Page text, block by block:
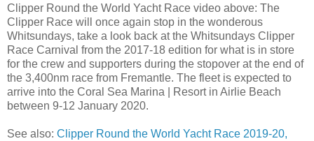
Clipper Round the World Yacht Race video above: The
Clipper Race will once again stop in the wonderous
Whitsundays, take a look back at the Whitsundays Clipper
Race Carnival from the 2017-18 edition for what is in store
for the crew and supporters during the stopover at the end of
the 3,400nm race from Fremantle. The fleet is expected to
arrive into the Coral Sea Marina | Resort in Airlie Beach
between 9-12 January 2020.
See also: Clipper Round the World Yacht Race 2019-20,